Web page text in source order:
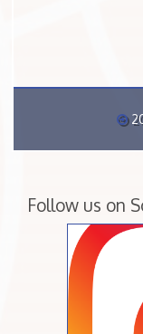
Follow us on